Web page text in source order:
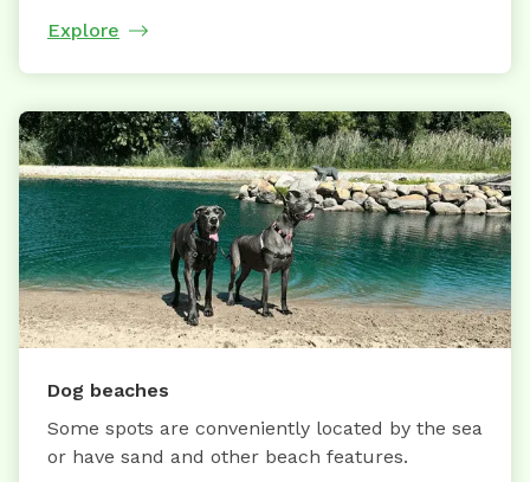
Explore
Dog beaches
Some spots are conveniently located by the sea
or have sand and other beach features.